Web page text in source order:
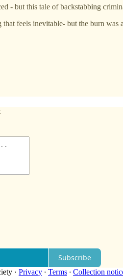
- but this tale of backstabbing
feels inevitable- but the burn was
Subscribe
· Privacy ∙ Terms ∙ Collection